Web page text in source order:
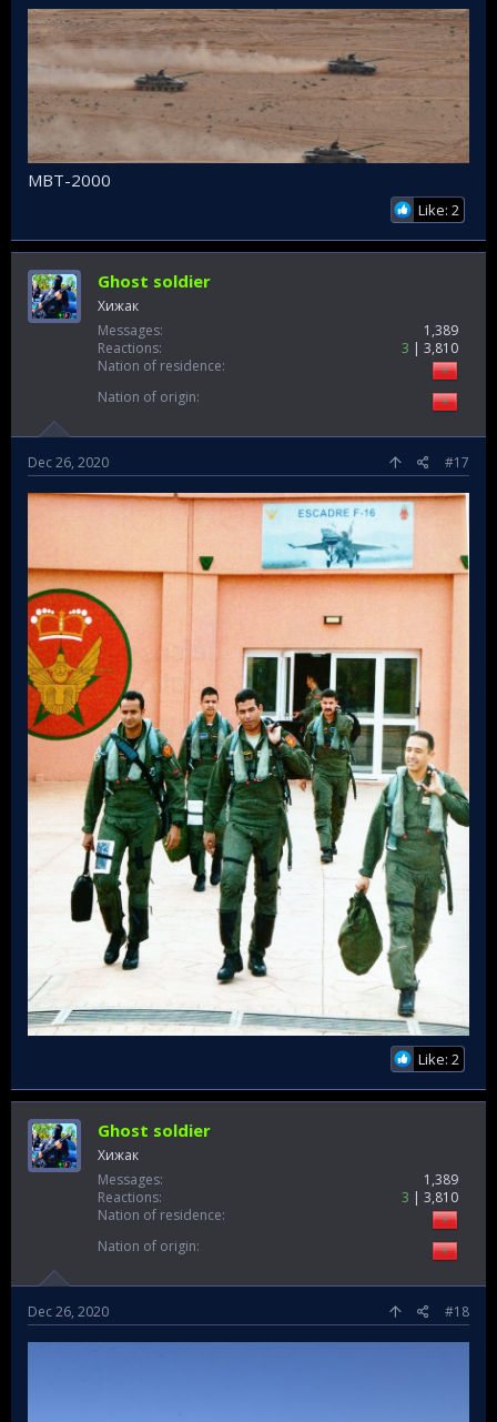
Dec 13, 2020 #16
Like: 2
Ghost soldier
Хижак
Messages
1,389
3,810
Nation of residence
Nation of origin
Dec 26, 2020 #17
Like: 2
Ghost soldier
Хижак
Messages
1,389
3,810
Nation of residence
Nation of origin
Dec 26, 2020 #18